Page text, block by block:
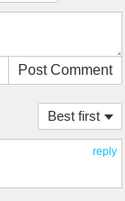
Post Comment
Best first
reply